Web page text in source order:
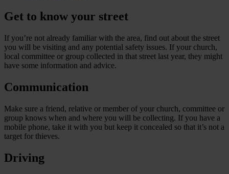
Get to know your street
If you’re not already familiar with the area, find out about the street
you will be visiting and any potential safety issues. If your church,
local committee or group collected in that street last year, they might
have some information and advice.
Communication
Make sure a friend, relative or member of your church, committee or
group knows when and where you will be collecting. If you have a
mobile phone, take it with you but keep it concealed so that it’s not a
target for thieves.
Driving